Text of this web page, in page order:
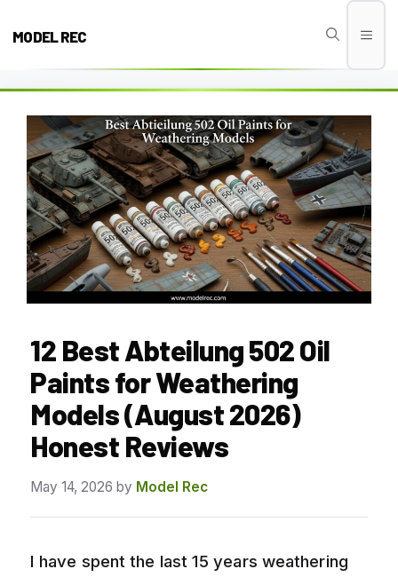
MODEL REC
12 Best Abteilung 502 Oil
Paints for Weathering
Models (August 2026)
Honest Reviews
May 14, 2026 by Model Rec
I have spent the last 15 years weathering